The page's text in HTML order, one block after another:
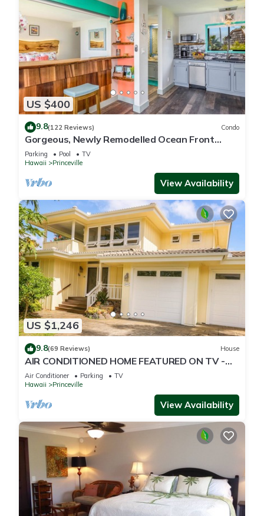
US $400
9.8(122 Reviews) Condo
Gorgeous, Newly Remodelled Ocean Front
Retreat-Sea Lodge II G6
Parking Pool
TV
Hawaii
Princeville
View Availability
US $1,246
9.8(69 Reviews) House
AIR CONDITIONED HOME FEATURED ON TV -
CLOSELY LOCATED TO BEAUTIFUL N SHORE
BEACH
Air Conditioner Parking
TV
Hawaii
Princeville
View Availability